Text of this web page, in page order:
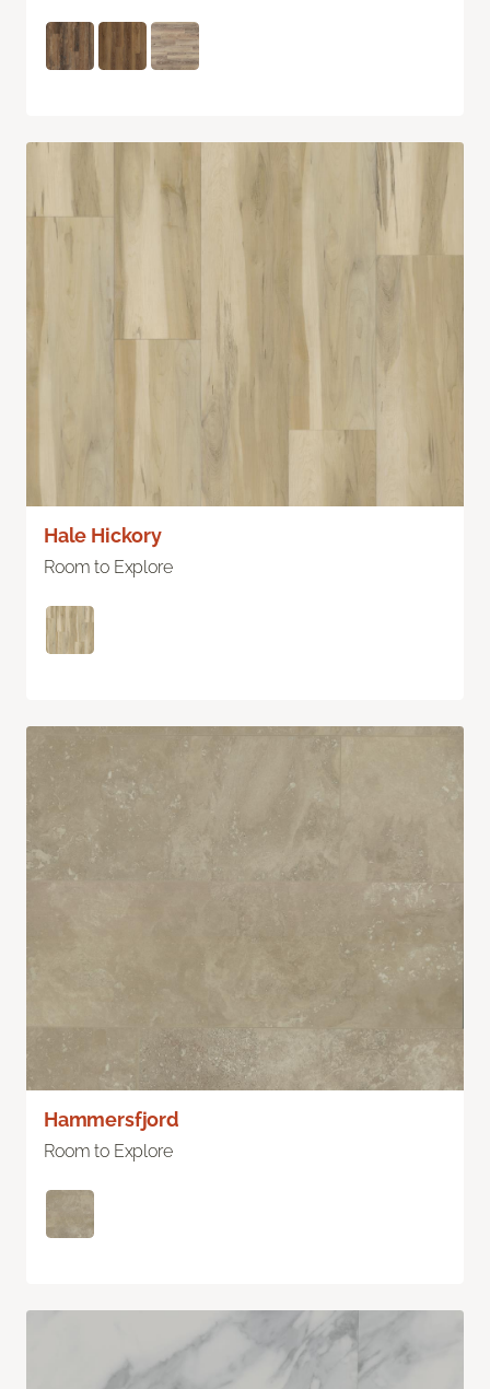
Hale Hickory
Room to Explore
Hammersfjord
Room to Explore